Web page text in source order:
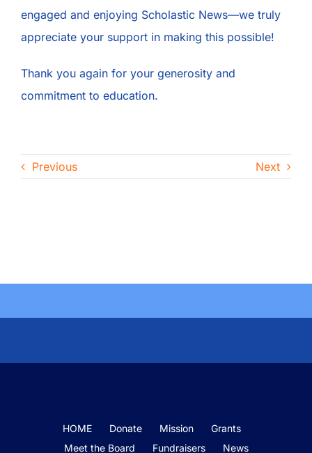
engaged and enjoying Scholastic News—we truly
appreciate your support in making this possible!
Thank you again for your generosity and
commitment to education.
Previous Next
HOME Donate Mission
Grants
Meet the Board
Fundraisers News